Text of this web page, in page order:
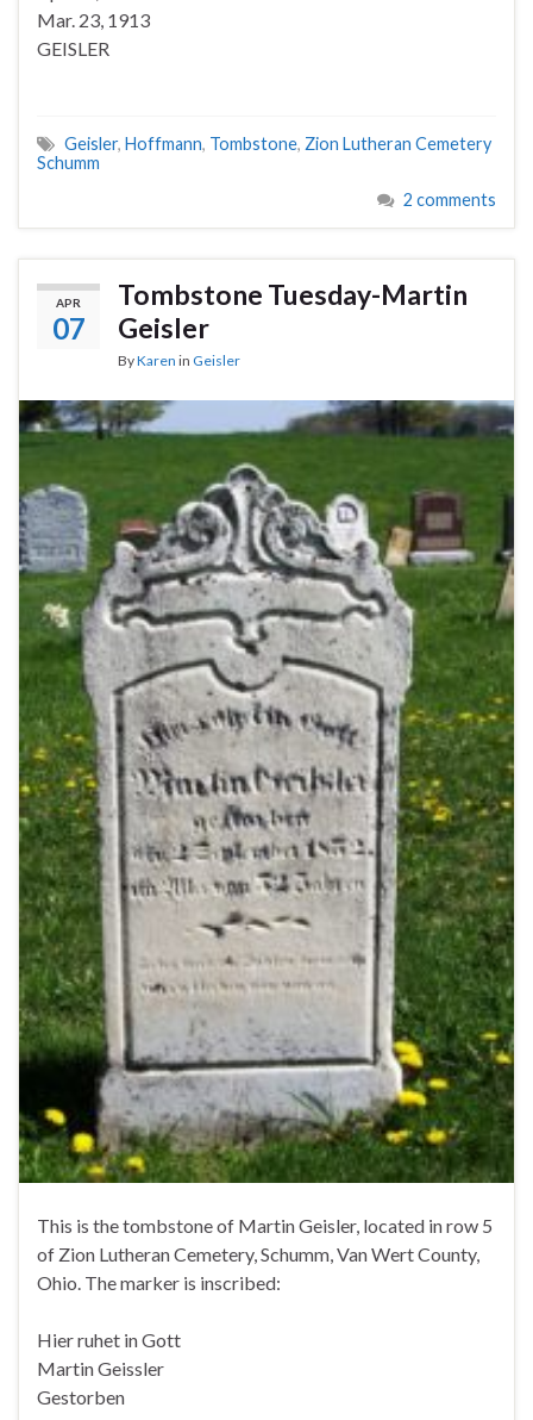
Mar. 23, 1913
GEISLER
Geisler, Hoffmann, Tombstone, Zion Lutheran Cemetery
Schumm
2 comments
APR
07
Tombstone Tuesday-Martin
Geisler
ByKaren in Geisler
This is the tombstone of Martin Geisler, located in row 5
of Zion Lutheran Cemetery, Schumm, Van Wert County,
Ohio. The marker is inscribed:
Hier ruhet in Gott
Martin Geissler
Gestorben